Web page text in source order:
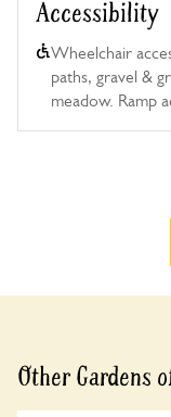
Accessibility
Wheelchair
paths, gravel &
meadow. Ramp
Other Gardens